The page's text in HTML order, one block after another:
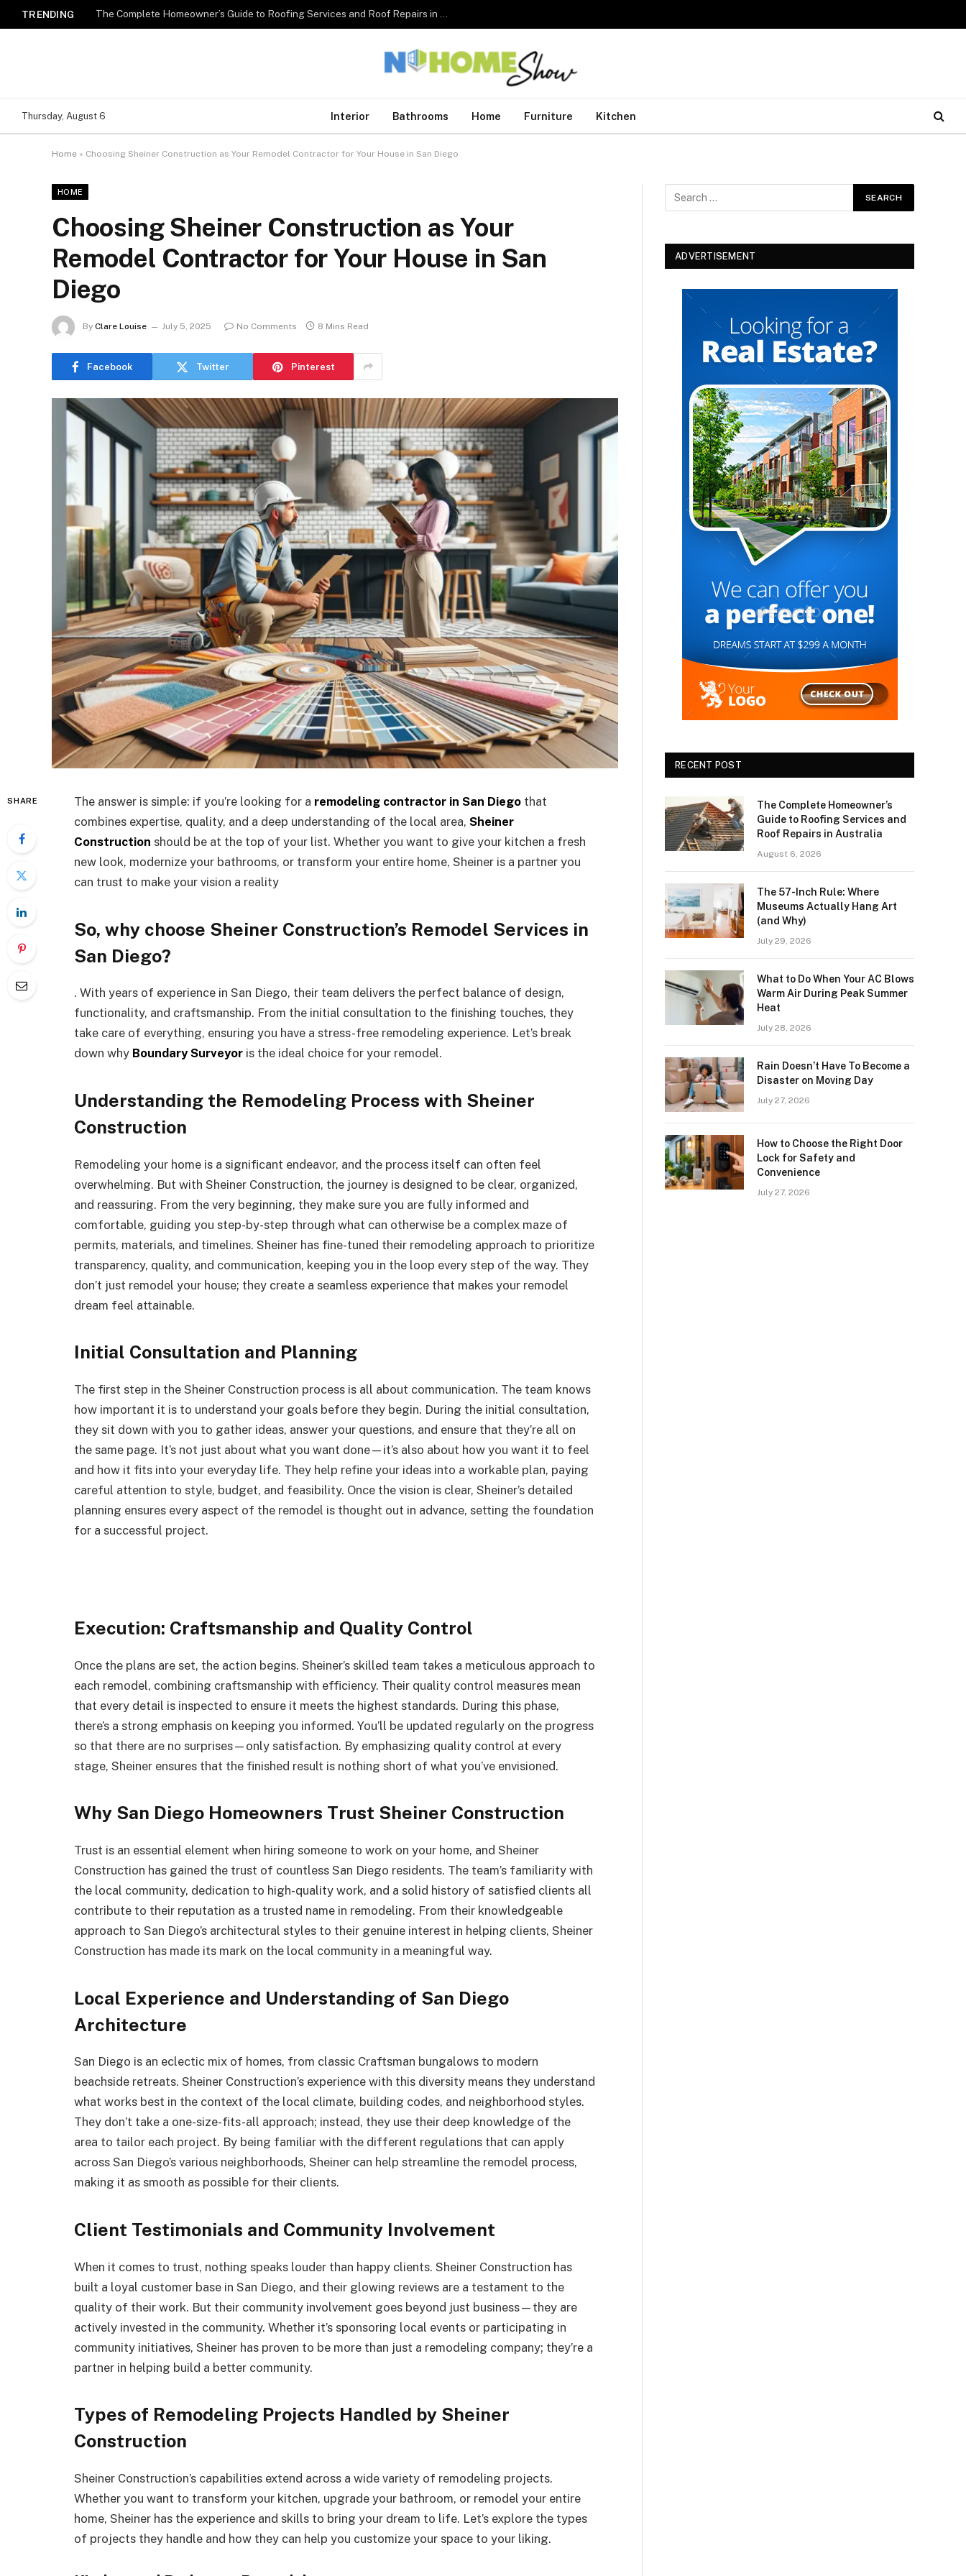
TRENDING The Complete Homeowner’s Guide to Roofing Services and Roof Repairs in Australia
Thursday, August 6 Interior Bathrooms Home Furniture Kitchen
Home » Choosing Sheiner Construction as Your Remodel Contractor for Your House in San Diego
HOME
Choosing Sheiner Construction as Your
Remodel Contractor for Your House in San
Diego
By Clare Louise July 5, 2025 No Comments 8 Mins Read
Facebook Twitter Pinterest
SHARE The answer is simple: if you’re looking for a remodeling contractor in San Diego that
combines expertise, quality, and a deep understanding of the local area, Sheiner
Construction should be at the top of your list. Whether you want to give your kitchen a fresh
new look, modernize your bathrooms, or transform your entire home, Sheiner is a partner you
can trust to make your vision a reality
So, why choose Sheiner Construction’s Remodel Services in
San Diego?
. With years of experience in San Diego, their team delivers the perfect balance of design,
functionality, and craftsmanship. From the initial consultation to the finishing touches, they
take care of everything, ensuring you have a stress-free remodeling experience. Let’s break
down why Boundary Surveyor is the ideal choice for your remodel.
Understanding the Remodeling Process with Sheiner
Construction
Remodeling your home is a significant endeavor, and the process itself can often feel
overwhelming. But with Sheiner Construction, the journey is designed to be clear, organized,
and reassuring. From the very beginning, they make sure you are fully informed and
comfortable, guiding you step-by-step through what can otherwise be a complex maze of
permits, materials, and timelines. Sheiner has fine-tuned their remodeling approach to prioritize
transparency, quality, and communication, keeping you in the loop every step of the way. They
don’t just remodel your house; they create a seamless experience that makes your remodel
dream feel attainable.
Initial Consultation and Planning
The first step in the Sheiner Construction process is all about communication. The team knows
how important it is to understand your goals before they begin. During the initial consultation,
they sit down with you to gather ideas, answer your questions, and ensure that they’re all on
the same page. It’s not just about what you want done—it’s also about how you want it to feel
and how it fits into your everyday life. They help refine your ideas into a workable plan, paying
careful attention to style, budget, and feasibility. Once the vision is clear, Sheiner’s detailed
planning ensures every aspect of the remodel is thought out in advance, setting the foundation
for a successful project.
Execution: Craftsmanship and Quality Control
Once the plans are set, the action begins. Sheiner’s skilled team takes a meticulous approach to
each remodel, combining craftsmanship with efficiency. Their quality control measures mean
that every detail is inspected to ensure it meets the highest standards. During this phase,
there’s a strong emphasis on keeping you informed. You’ll be updated regularly on the progress
so that there are no surprises—only satisfaction. By emphasizing quality control at every
stage, Sheiner ensures that the finished result is nothing short of what you’ve envisioned.
Why San Diego Homeowners Trust Sheiner Construction
Trust is an essential element when hiring someone to work on your home, and Sheiner
Construction has gained the trust of countless San Diego residents. The team’s familiarity with
the local community, dedication to high-quality work, and a solid history of satisfied clients all
contribute to their reputation as a trusted name in remodeling. From their knowledgeable
approach to San Diego’s architectural styles to their genuine interest in helping clients, Sheiner
Construction has made its mark on the local community in a meaningful way.
Local Experience and Understanding of San Diego
Architecture
San Diego is an eclectic mix of homes, from classic Craftsman bungalows to modern
beachside retreats. Sheiner Construction’s experience with this diversity means they understand
what works best in the context of the local climate, building codes, and neighborhood styles.
They don’t take a one-size-fits-all approach; instead, they use their deep knowledge of the
area to tailor each project. By being familiar with the different regulations that can apply
across San Diego’s various neighborhoods, Sheiner can help streamline the remodel process,
making it as smooth as possible for their clients.
Client Testimonials and Community Involvement
When it comes to trust, nothing speaks louder than happy clients. Sheiner Construction has
built a loyal customer base in San Diego, and their glowing reviews are a testament to the
quality of their work. But their community involvement goes beyond just business—they are
actively invested in the community. Whether it’s sponsoring local events or participating in
community initiatives, Sheiner has proven to be more than just a remodeling company; they’re a
partner in helping build a better community.
Types of Remodeling Projects Handled by Sheiner
Construction
Sheiner Construction’s capabilities extend across a wide variety of remodeling projects.
Whether you want to transform your kitchen, upgrade your bathroom, or remodel your entire
home, Sheiner has the experience and skills to bring your dream to life. Let’s explore the types
of projects they handle and how they can help you customize your space to your liking.
ADVERTISEMENT
RECENT POST
The Complete Homeowner’s
Guide to Roofing Services and
Roof Repairs in Australia
August 6, 2026
The 57-Inch Rule: Where
Museums Actually Hang Art
(and Why)
July 29, 2026
What to Do When Your AC Blows
Warm Air During Peak Summer
Heat
July 28, 2026
Rain Doesn’t Have To Become a
Disaster on Moving Day
July 27, 2026
How to Choose the Right Door
Lock for Safety and
Convenience
July 27, 2026